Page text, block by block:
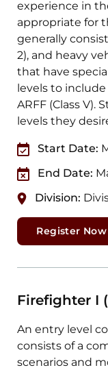
experience in
appropriate for
generally
2), and heavy
that have
levels to include
ARFF (Class V).
levels they
Start Date:
End Date:
Division:
Register Now
Firefighter I
An entry level
consists of a
scenarios and